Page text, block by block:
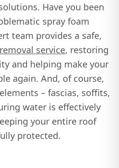
Have you been
spray foam
team provides a safe,
service, restoring
and helping make your
again. And, of course,
– fascias, soffits,
water is effectively
your entire roof
protected.